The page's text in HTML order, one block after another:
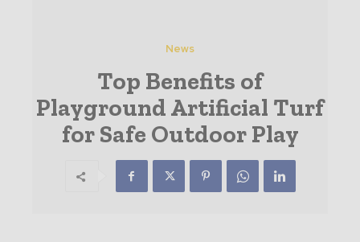
News
Top Benefits of
Playground Artificial Turf
for Safe Outdoor Play